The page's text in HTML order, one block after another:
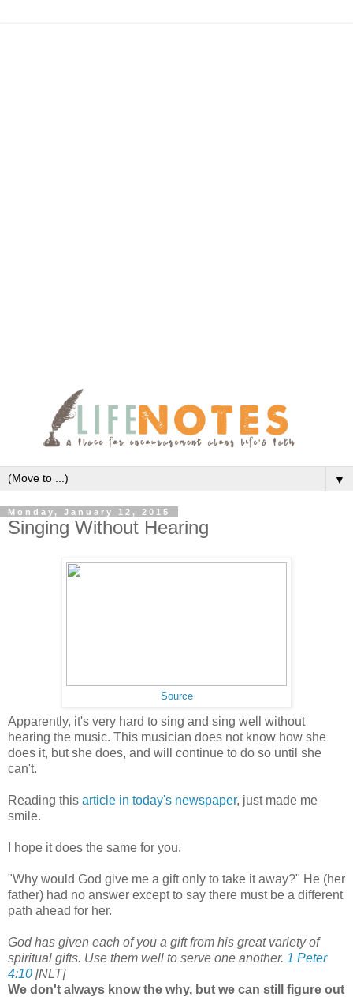
▼
Monday, January 12, 2015
Singing Without Hearing
Source
Apparently, it's very hard to sing and sing well without
hearing the music. This musician does not know how she
does it, but she does, and will continue to do so until she
can't.
Reading this article in today's newspaper, just made me
smile.
I hope it does the same for you.
"Why would God give me a gift only to take it away?" He (her
father) had no answer except to say there must be a different
path ahead for her.
God has given each of you a gift from his great variety of
spiritual gifts. Use them well to serve one another. 1 Peter
4:10 [NLT]
We don't always know the why, but we can still figure out